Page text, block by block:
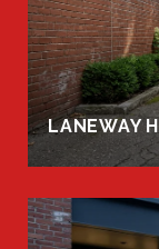
LANEWAY